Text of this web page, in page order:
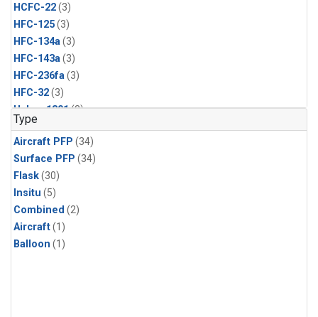
HCFC-22(3)
HFC-125(3)
HFC-134a(3)
HFC-143a(3)
HFC-236fa(3)
HFC-32(3)
Halon-1301(3)
Methyl Chloroform
Molecular Hydrogen
Nitrous Oxide(3)
PFC-14(3)
Propane
Sulfur Hexafluoride
Acetylene(2)
Benzene(2)
Type
Aircraft PFP (34)
Surface PFP (34)
Flask(30)
Insitu (5)
Combined (2)
Aircraft(1)
Balloon (1)